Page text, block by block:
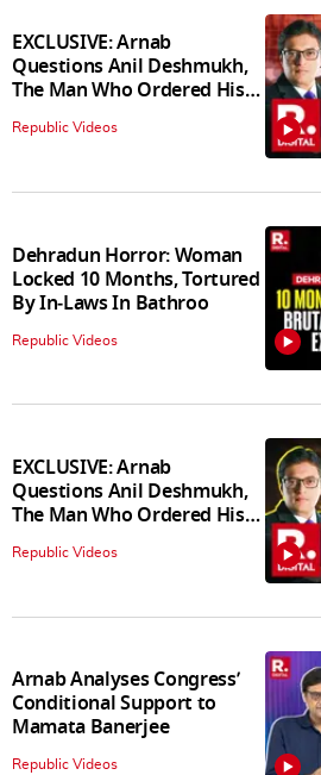
EXCLUSIVE: Arnab
Questions Anil Deshmukh,
The Man Who Ordered His
Arrest
Republic Videos
Dehradun Horror: Woman
Locked 10 Months, Tortured
By In‑Laws In Bathroo
Republic Videos
EXCLUSIVE: Arnab
Questions Anil Deshmukh,
The Man Who Ordered His
Arrest
Republic Videos
Arnab Analyses Congress’
Conditional Support to
Mamata Banerjee
Republic Videos